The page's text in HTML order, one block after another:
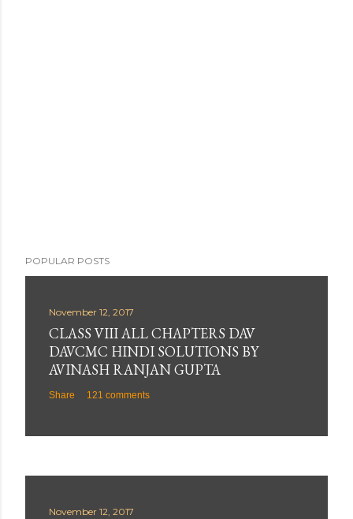
POPULAR POSTS
November 12, 2017
CLASS VIII ALL CHAPTERS DAV
DAVCMC HINDI SOLUTIONS BY
AVINASH RANJAN GUPTA
Share 121 comments
November 12, 2017